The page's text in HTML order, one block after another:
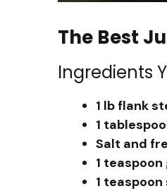
The Best
Ingredients
1 lb flank
1
Salt and
1
1